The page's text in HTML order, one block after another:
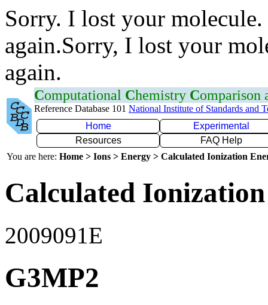
Sorry. I lost your
again.Sorry, I lost your
again.
Computational Chemistry Comparison
Reference Database 101 National Institute of Standards and
Home
Experimental
Resources
FAQ Help
You are here: Home > Ions > Energy > Calculated Ionization
Calculated
2009091E
G3MP2